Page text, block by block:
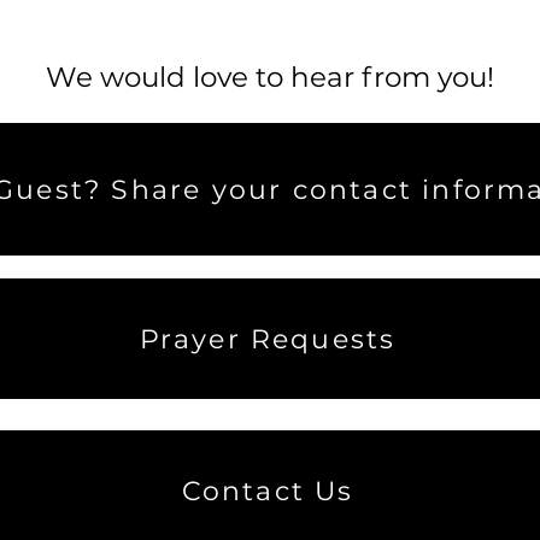
We would love to hear from you!
Share your contact
Prayer Requests
Contact Us